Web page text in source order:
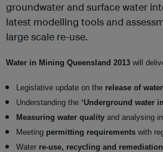
groundwater and surface water
latest modelling tools and
large scale re-use.
Water in Mining Queensland 2013 will
Legislative update on the release of
Understanding the ‘Underground water
Measuring water quality and analysing
Meeting permitting requirements with
Water re-use, recycling and remediation